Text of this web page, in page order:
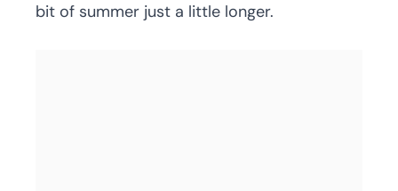
bit of summer just a little longer.